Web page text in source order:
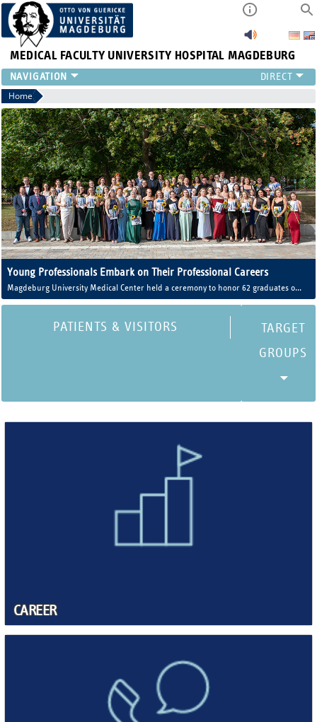
MEDICAL FACULTY UNIVERSITY HOSPITAL MAGDEBURG
INSTITUTE
CLINIC
CENTRAL FACILITIES
RESEARCH
PRESS
INTERNATIONAL
INTRANET
ABOUT US
Home
Young Professionals Embark on Their Professional Careers
Magdeburg University Medical Center held a ceremony to honor 62 graduates of
the Training Center for Healthcare Professions (AZG).
PATIENTS & VISITORS
CAREER